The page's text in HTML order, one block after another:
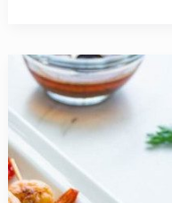
Gluten
Free
Recipes
from
Scratch
in